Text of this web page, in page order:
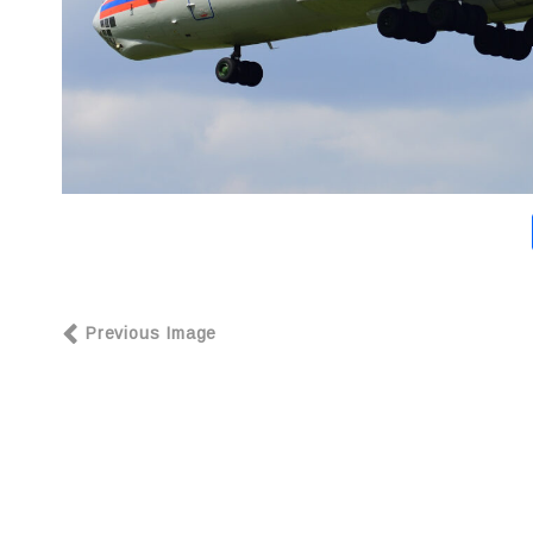
Previous Image